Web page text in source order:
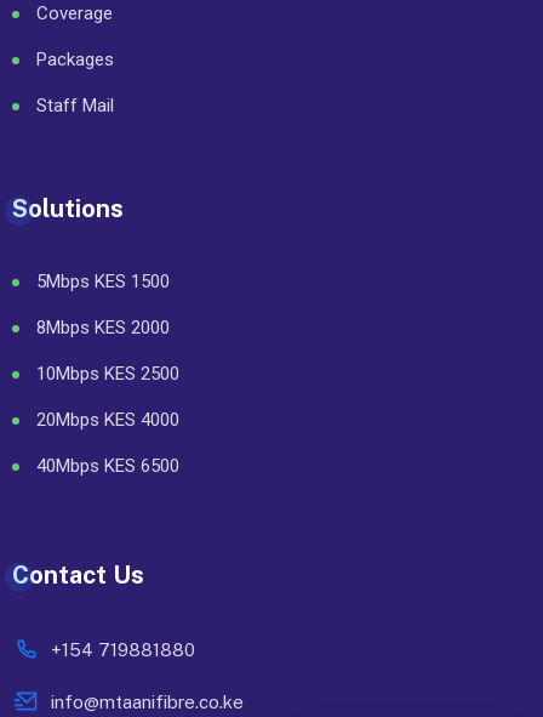
Coverage
Packages
Staff Mail
Solutions
5Mbps KES 1500
8Mbps KES 2000
10Mbps KES 2500
20Mbps KES 4000
40Mbps KES 6500
Contact Us
+154 719881880
info@mtaanifibre.co.ke